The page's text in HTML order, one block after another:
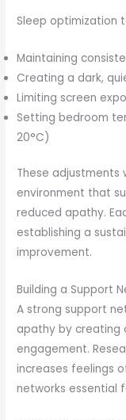
Sleep optimization
Maintaining
Creating a dark,
Limiting screen
Setting bedroom
20°C)
These
environment that
reduced apathy.
establishing a
improvement.
Building a Support
A strong support
apathy by creating
engagement.
increases feelings
networks essential